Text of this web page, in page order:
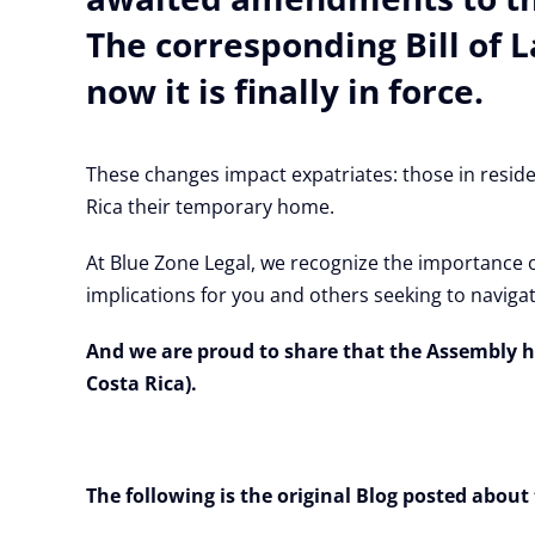
The corresponding Bill of
now it is finally in force.
These changes impact expatriates: those in
Rica their temporary home.
At Blue Zone Legal, we recognize the importance
implications for you and others seeking to
And we are proud to share that the Assembly
Costa Rica).
The following is the original Blog posted